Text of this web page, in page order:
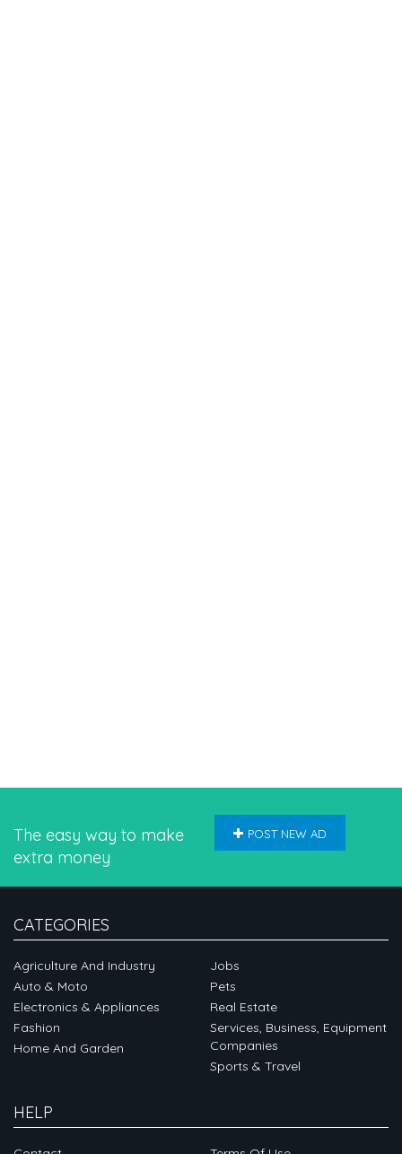
The easy way to make
extra money
POST NEW AD
CATEGORIES
Agriculture And Industry
Auto & Moto
Electronics & Appliances
Fashion
Home And Garden
Jobs
Pets
Real Estate
Services, Business, Equipment
Companies
Sports & Travel
HELP